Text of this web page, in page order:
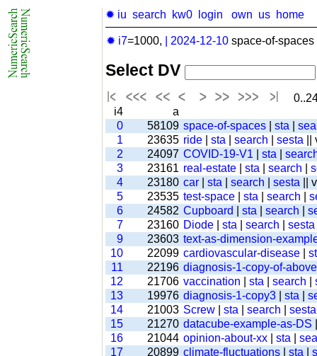
✹ iu search kw0 login own us home
✹ i7=1000, 2024-12-10 space-of-
Select DV
i4
a
0
58109 space-of-spaces sta
1
23635 ride sta search sesta
2
24097 COVID-19-V1 sta
3
23161 real-estate sta search
4
23180 car sta search sesta ||
5
23535 test-space sta search
6
24582 Cupboard sta search
7
23160 Diode sta search sesta
9
23603 text-as-dimension-
10
22099 cardiovascular-disease
11
22196 diagnosis-1-copy-of-
12
21706 vaccination sta search
13
19976 diagnosis-1-copy3 sta
14
21003 Screw sta search sesta
15
21270 datacube-example-as-DS
16
21044 opinion-about-xx sta
17
20899 climate-fluctuations sta